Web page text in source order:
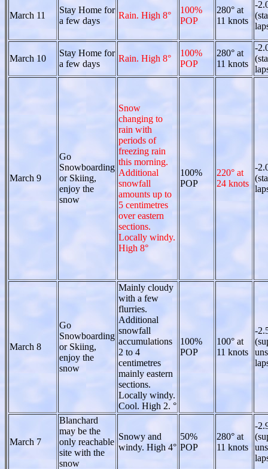
March 11
Stay Home for
a few days
Rain. High 8°
100%
POP
280° at
11 knots
-
March 10
Stay Home for
a few days
Rain. High 8°
100%
POP
280° at
11 knots
-
March 9
Go
Snowboarding
or Skiing,
enjoy the
snow
Snow
changing to
rain with
periods of
freezing rain
this morning.
Additional
snowfall
amounts up to
5 centimetres
over eastern
sections.
Locally windy.
High 8°
100%
POP
220° at
24 knots
-
March 8
Go
Snowboarding
or Skiing,
enjoy the
snow
Mainly cloudy
with a few
flurries.
Additional
snowfall
accumulations
2 to 4
centimetres
mainly eastern
sections.
Locally windy.
Cool. High 2. °
100%
POP
100° at
11 knots
-
March 7
Blanchard
may be the
only reachable
site with the
snow
Snowy and
windy. High 4°
50%
POP
280° at
11 knots
-